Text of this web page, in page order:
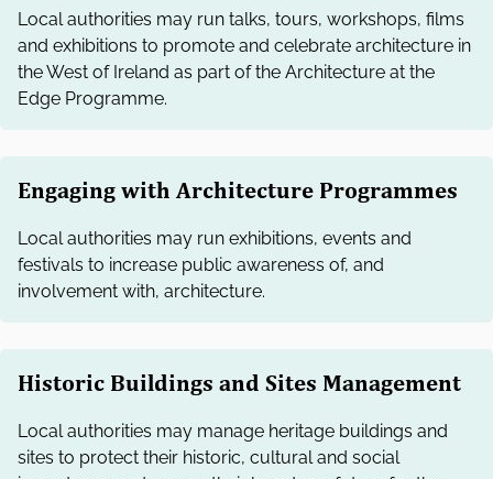
Local authorities may run talks, tours, workshops, films
and exhibitions to promote and celebrate architecture in
the West of Ireland as part of the Architecture at the
Edge Programme.
Engaging with Architecture Programmes
Local authorities may run exhibitions, events and
festivals to increase public awareness of, and
involvement with, architecture.
Historic Buildings and Sites Management
Local authorities may manage heritage buildings and
sites to protect their historic, cultural and social